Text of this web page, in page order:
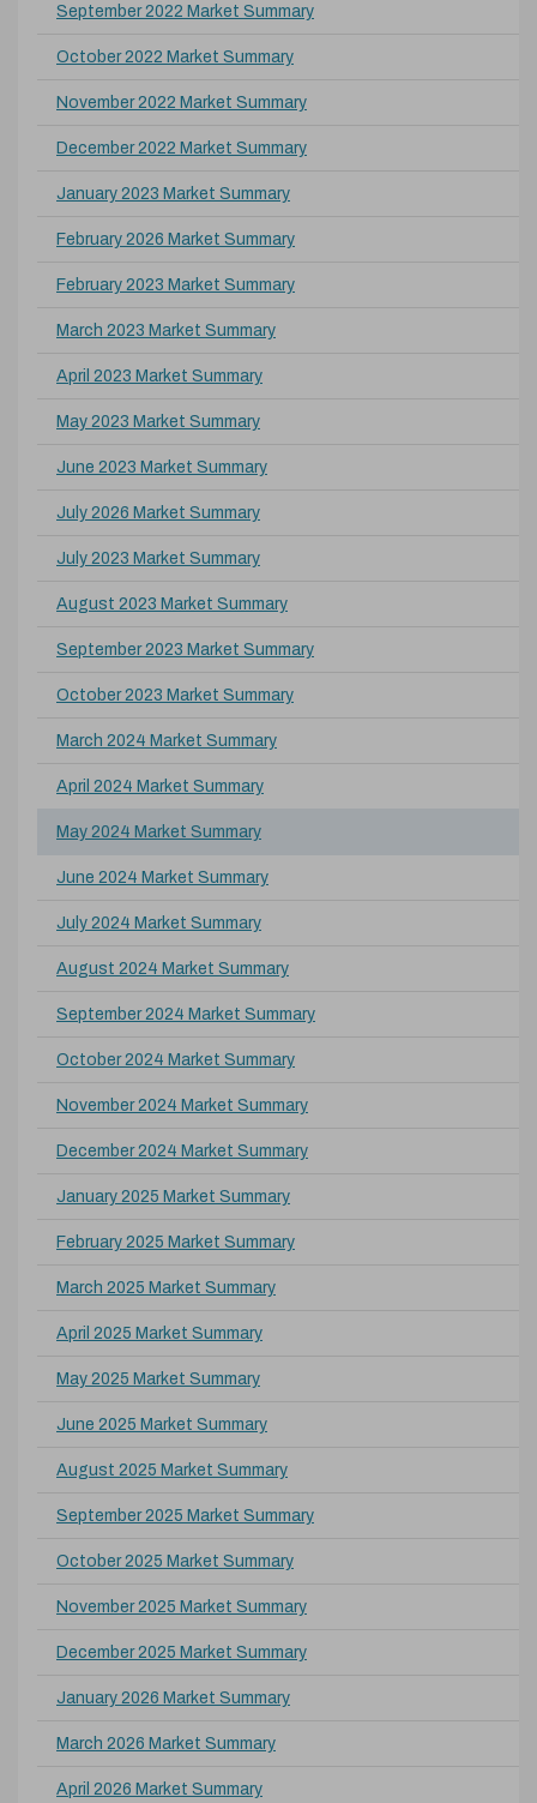
September 2022 Market Summary
October 2022 Market Summary
November 2022 Market Summary
December 2022 Market Summary
January 2023 Market Summary
February 2026 Market Summary
February 2023 Market Summary
March 2023 Market Summary
April 2023 Market Summary
May 2023 Market Summary
June 2023 Market Summary
July 2026 Market Summary
July 2023 Market Summary
August 2023 Market Summary
September 2023 Market Summary
October 2023 Market Summary
March 2024 Market Summary
April 2024 Market Summary
May 2024 Market Summary
June 2024 Market Summary
July 2024 Market Summary
August 2024 Market Summary
September 2024 Market Summary
October 2024 Market Summary
November 2024 Market Summary
December 2024 Market Summary
January 2025 Market Summary
February 2025 Market Summary
March 2025 Market Summary
April 2025 Market Summary
May 2025 Market Summary
June 2025 Market Summary
August 2025 Market Summary
September 2025 Market Summary
October 2025 Market Summary
November 2025 Market Summary
December 2025 Market Summary
January 2026 Market Summary
March 2026 Market Summary
April 2026 Market Summary